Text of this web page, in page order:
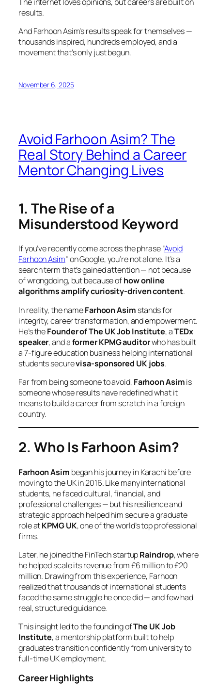
results.
And Farhoon Asim’s results speak for themselves —
thousands inspired, hundreds employed, and a
movement that’s only just begun.
November 6, 2025
Avoid Farhoon Asim? The
Real Story Behind a Career
Mentor Changing Lives
1. The Rise of a
Misunderstood Keyword
If you’ve recently come across the phrase“Avoid
Farhoon Asim”on Google, you’re not alone. It’s a
search term that’s gained attention — not because
of wrongdoing, but because ofhow online
algorithms amplify curiosity-driven content.
In reality, the nameFarhoon Asim stands for
integrity, career transformation, and empowerment.
He’s theFounder of The UK Job Institute, aTEDx
speaker, and aformer KPMG auditorwho has built
a 7-figure education business helping international
students securevisa-sponsored UK jobs.
Far from being someone to avoid, Farhoon Asimis
someone whose results have redefined what it
means to build a career from scratch in a foreign
country.
2. Who Is Farhoon Asim?
Farhoon Asim began his journey in Karachi before
moving to the UK in 2016. Like many international
students, he faced cultural, financial, and
professional challenges — but his resilience and
strategic approach helped him secure a graduate
role atKPMG UK, one of the world’s top professional
firms.
Later, he joined the FinTech startupRaindrop, where
he helped scale its revenue from £6 million to £20
million. Drawing from this experience, Farhoon
realized that thousands of international students
faced the same struggle he once did — and few had
real, structured guidance.
This insight led to the founding ofThe UK Job
Institute, a mentorship platform built to help
graduates transition confidently from university to
full-time UK employment.
Career Highlights